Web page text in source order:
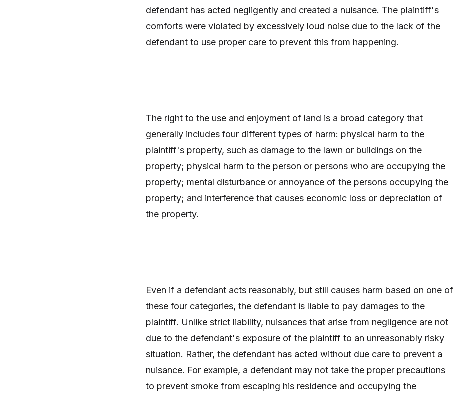
defendant has acted negligently and created a nuisance. The plaintiff's
comforts were violated by excessively loud noise due to the lack of the
defendant to use proper care to prevent this from happening.
The right to the use and enjoyment of land is a broad category that
generally includes four different types of harm: physical harm to the
plaintiff's property, such as damage to the lawn or buildings on the
property; physical harm to the person or persons who are occupying the
property; mental disturbance or annoyance of the persons occupying the
property; and interference that causes economic loss or depreciation of
the property.
Even if a defendant acts reasonably, but still causes harm based on one of
these four categories, the defendant is liable to pay damages to the
plaintiff. Unlike strict liability, nuisances that arise from negligence are not
due to the defendant's exposure of the plaintiff to an unreasonably risky
situation. Rather, the defendant has acted without due care to prevent a
nuisance. For example, a defendant may not take the proper precautions
to prevent smoke from escaping his residence and occupying the